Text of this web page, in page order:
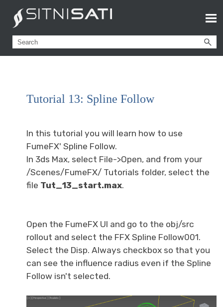
Tutorial 13: Spline Follow
In this tutorial you will learn how to use
FumeFX' Spline Follow.
In 3ds Max, select File->Open, and from your
/Scenes/FumeFX/ Tutorials folder, select the
file Tut_13_start.max.
Open the FumeFX UI and go to the obj/src
rollout and select the FFX Spline Follow001.
Select the Disp. Always checkbox so that you
can see the influence radius even if the Spline
Follow isn't selected.